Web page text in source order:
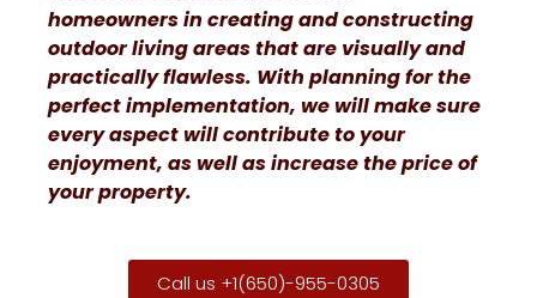
homeowners in creating and constructing
outdoor living areas that are visually and
practically flawless. With planning for the
perfect implementation, we will make sure
every aspect will contribute to your
enjoyment, as well as increase the price of
your property.
Call us +1(650)-955-0305